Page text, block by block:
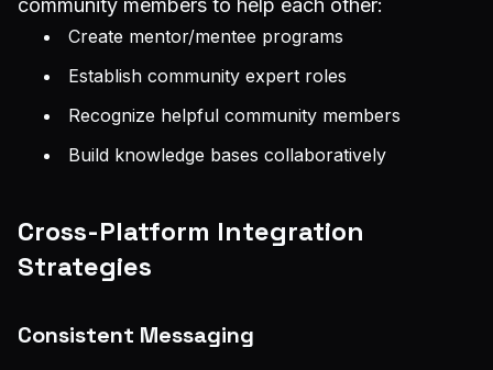
community members to help each other:
Create mentor/mentee programs
Establish community expert roles
Recognize helpful community members
Build knowledge bases collaboratively
Cross-Platform Integration
Strategies
Consistent Messaging